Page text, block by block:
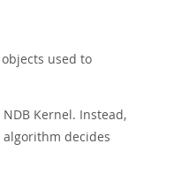
used to
Kernel. Instead,
decides